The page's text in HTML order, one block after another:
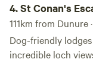
4.St Conan's
111km from Dunure
Dog-friendly
incredible loch